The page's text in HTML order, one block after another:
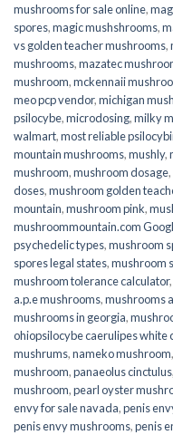
mushrooms for sale online​,
spores,magic mushshrooms,
vs golden teacher mushrooms,
mushrooms,mazatec
mushroom,mckennaii
meo pcp vendor,michigan
psilocybe,microdosing,milky
walmart,most reliable
mountain mushrooms,mushly,
mushroom,mushroom dosage,
doses,mushroom golden
mountain,mushroom pink,
mushroommountain.com
psychedelic types,mushroom
spores legal states,mushroom
mushroom tolerance calculator,
a.p.e mushrooms,mushrooms
mushrooms in georgia,
ohiopsilocybe caerulipes white
mushrums,nameko mushroom,
mushroom,panaeolus cinctulus,
mushroom,pearl oyster
envy for sale navada,penis
penis envy mushrooms,penis